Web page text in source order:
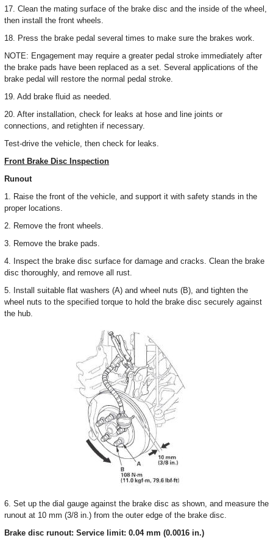
17. Clean the mating surface of the brake disc and the inside of the wheel,
then install the front wheels.
18. Press the brake pedal several times to make sure the brakes work.
NOTE: Engagement may require a greater pedal stroke immediately after
the brake pads have been replaced as a set. Several applications of the
brake pedal will restore the normal pedal stroke.
19. Add brake fluid as needed.
20. After installation, check for leaks at hose and line joints or
connections, and retighten if necessary.
Test-drive the vehicle, then check for leaks.
Front Brake Disc Inspection
Runout
1. Raise the front of the vehicle, and support it with safety stands in the
proper locations.
2. Remove the front wheels.
3. Remove the brake pads.
4. Inspect the brake disc surface for damage and cracks. Clean the brake
disc thoroughly, and remove all rust.
5. Install suitable flat washers (A) and wheel nuts (B), and tighten the
wheel nuts to the specified torque to hold the brake disc securely against
the hub.
6. Set up the dial gauge against the brake disc as shown, and measure the
runout at 10 mm (3/8 in.) from the outer edge of the brake disc.
Brake disc runout: Service limit: 0.04 mm (0.0016 in.)